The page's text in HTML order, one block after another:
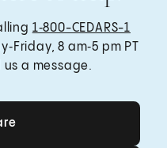
1‑800-CEDARS-1
8 am‑5 pm PT
a message.
Care